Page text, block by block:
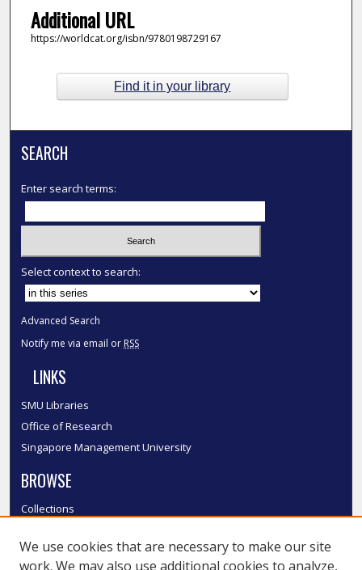
Additional URL
https://worldcat.org/isbn/9780198729167
Find it in your library
SEARCH
Enter search terms:
Select context to search:
Advanced Search
Notify me via email or RSS
LINKS
SMU Libraries
Office of Research
Singapore Management University
BROWSE
Collections
Authors
We use cookies that are necessary to make our site
work. We may also use additional cookies to analyze,